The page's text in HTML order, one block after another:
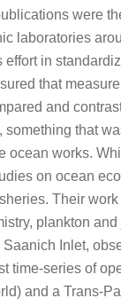
were
laboratories
effort in
that
and
something that
ocean works.
on ocean
Their
plankton
Inlet,
time-series of
and a Trans-